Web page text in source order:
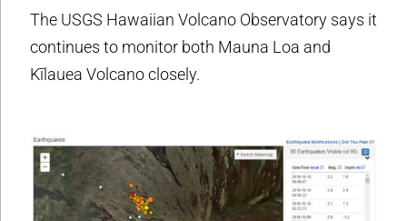
The USGS Hawaiian Volcano Observatory says it
continues to monitor both Mauna Loa and
Kīlauea Volcano closely.